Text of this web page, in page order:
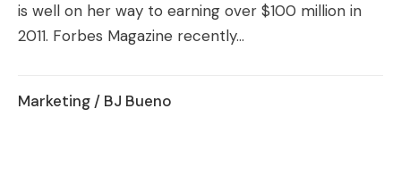
is well on her way to earning over $100 million in
2011. Forbes Magazine recently...
Marketing / BJ Bueno